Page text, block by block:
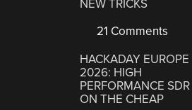
NEW TRICKS
21 Comments
HACKADAY EUROPE
2026: HIGH
PERFORMANCE SDR
ON THE CHEAP